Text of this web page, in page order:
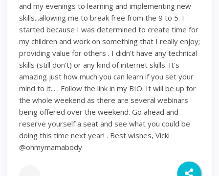
and my evenings to learning and implementing new
skills...allowing me to break free from the 9 to 5. I
started because I was determined to create time for
my children and work on something that I really enjoy;
providing value for others . I didn't have any technical
skills (still don't) or any kind of internet skills. It's
amazing just how much you can learn if you set your
mind to it... . Follow the link in my BIO. It will be up for
the whole weekend as there are several webinars
being offered over the weekend. Go ahead and
reserve yourself a seat and see what you could be
doing this time next year! . Best wishes, Vicki
@ohmymamabody